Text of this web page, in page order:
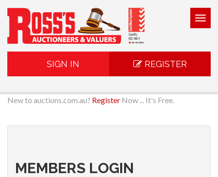
SIGN IN REGISTER
New to auctions.com.au? Register Now ... It's Free.
MEMBERS LOGIN